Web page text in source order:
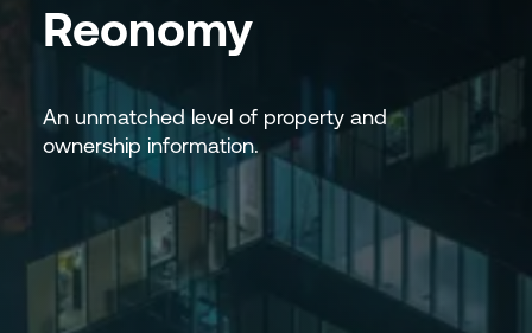
Reonomy
An unmatched level of property and
ownership information.